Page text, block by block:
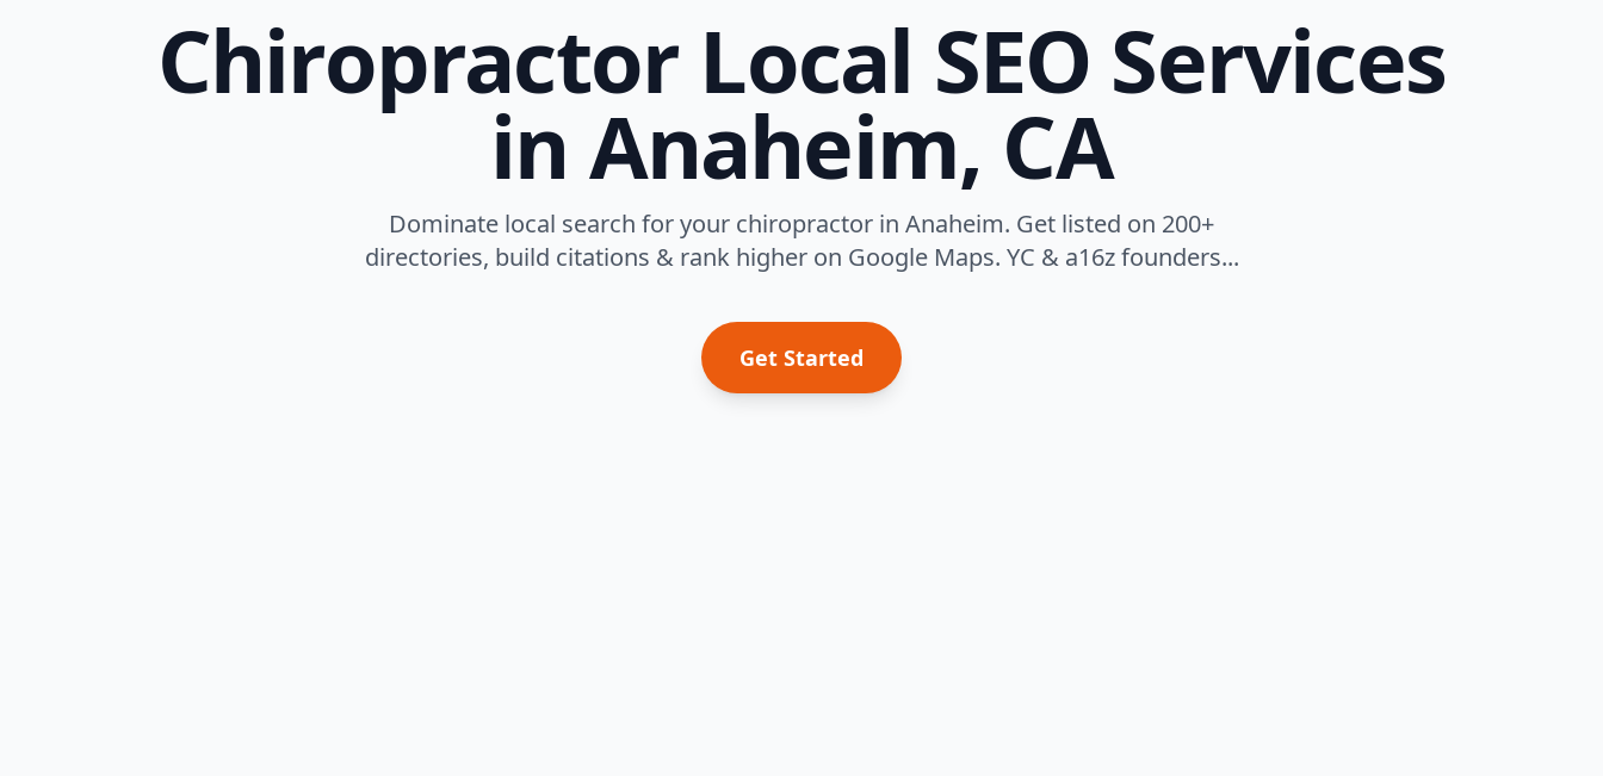
Chiropractor Local SEO Services
in Anaheim, CA
Dominate local search for your chiropractor in Anaheim. Get listed on 200+
directories, build citations & rank higher on Google Maps. YC & a16z founders...
Get Started